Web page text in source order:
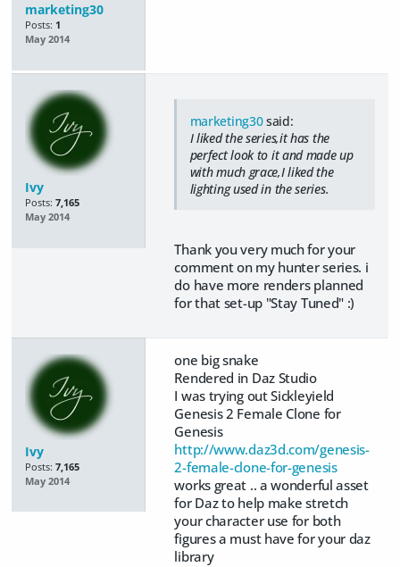
marketing30
Posts: 1
May 2014
Ivy
Posts: 7,165
May 2014
marketing30said:
I liked the series,it has the
perfect look to it and made up
with much grace,I liked the
lighting used in the series.
Thank you very much for your
comment on my hunter series. i
do have more renders planned
for that set-up "Stay Tuned" :)
Ivy
Posts: 7,165
May 2014
one big snake
Rendered in Daz Studio
I was trying out Sickleyield
Genesis 2 Female Clone for
Genesis
http://www.daz3d.com/genesis-
2-female-clone-for-genesis
works great .. a wonderful asset
for Daz to help make stretch
your character use for both
figures a must have for your daz
library